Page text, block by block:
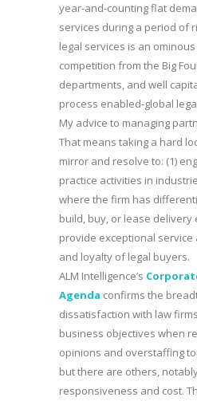
year-and-counting flat
services during a period of
legal services is an
competition from the Big
departments, and well
process enabled-global
My advice to managing
That means taking a hard
mirror and resolve to: (1)
practice activities in
where the firm has
build, buy, or lease delivery
provide exceptional
and loyalty of legal buyers.
ALM Intelligence’s
Agenda confirms the
dissatisfaction with law
business objectives when
opinions and overstaffing
but there are others,
responsiveness and cost.